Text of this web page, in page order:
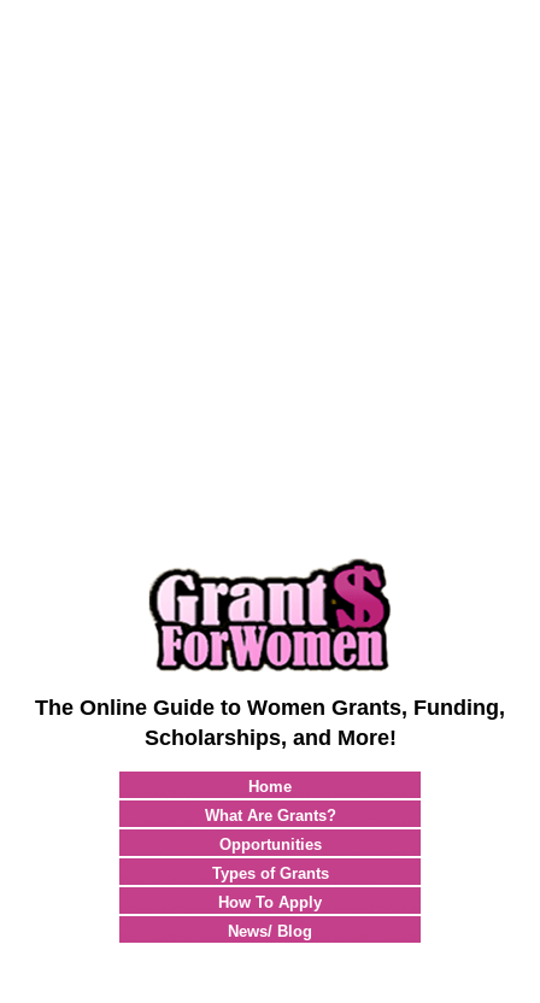
The Online Guide to Women Grants, Funding,
Scholarships, and More!
Home
What Are Grants?
Opportunities
Types of Grants
How To Apply
News/ Blog